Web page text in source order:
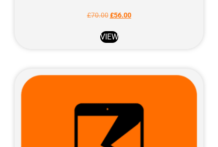
£70.00 £56.00
VIEW